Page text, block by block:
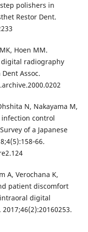
polishers in
Restor Dent.
Hoen MM.
digital radiography
Assoc.
N, Nakayama M,
control
of a Japanese
A, Verochana K,
patient discomfort
digital